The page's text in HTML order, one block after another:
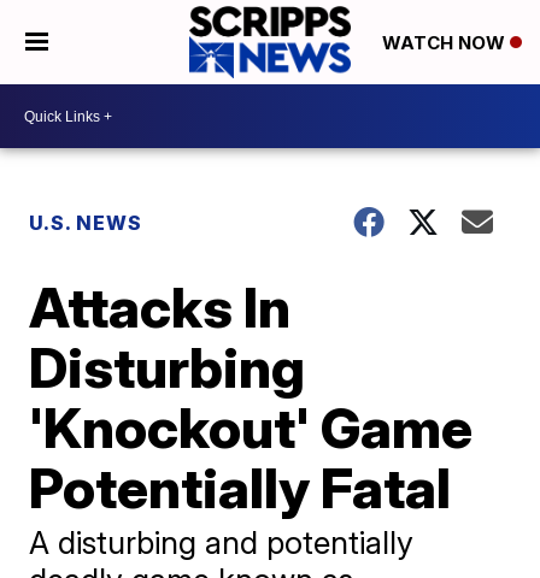
WATCH NOW
U.S. NEWS
Attacks In
Disturbing
'Knockout' Game
Potentially Fatal
A disturbing and potentially